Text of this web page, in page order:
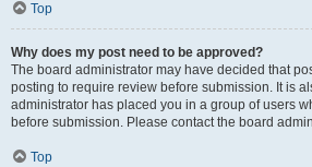
Top
Why does my post need to be approved?
The board administrator may have decided that
posting to require review before submission. It is
administrator has placed you in a group of users
before submission. Please contact the board
Top